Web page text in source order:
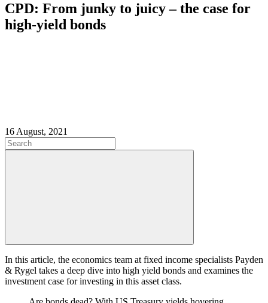
CPD: From junky to juicy – the case for
high-yield bonds
16 August, 2021
In this article, the economics team at fixed income specialists Payden
& Rygel takes a deep dive into high yield bonds and examines the
investment case for investing in this asset class.